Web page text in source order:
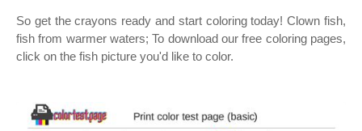
So get the crayons ready and start coloring today! Clown fish,
fish from warmer waters; To download our free coloring pages,
click on the fish picture you'd like to color.